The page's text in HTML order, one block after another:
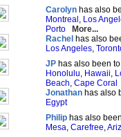
Carolyn has also
Montreal , Los
Porto
More...
Rachel has also
Los Angeles,
JP has also been
Honolulu, Hawaii,
Beach, Cape Coral
Jonathan has also
Egypt
Philip has also
Mesa, Carefree,